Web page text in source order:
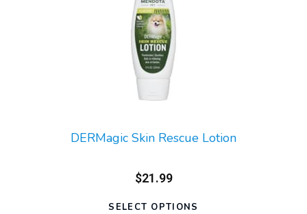
DERMagic Skin Rescue Lotion
$21.99
SELECT OPTIONS